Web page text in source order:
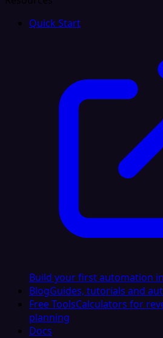
Quick Start
Build your first automation
BlogGuides, tutorials and
Free ToolsCalculators for
planning
Docs